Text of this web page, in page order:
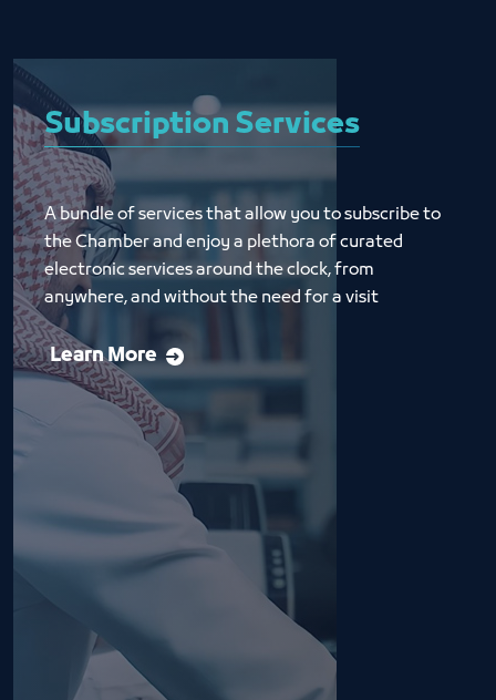
Subscription Services
A bundle of services that allow you to subscribe to
the Chamber and enjoy a plethora of curated
electronic services around the clock, from
anywhere, and without the need for a visit
Learn More